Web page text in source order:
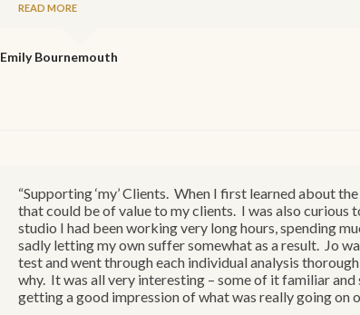
READ MORE
EmilyBournemouth
“Supporting ‘my’ Clients. When I first learned about
that could be of value to my clients. I was also
studio I had been working very long hours, spending
sadly letting my own suffer somewhat as a result. Jo
test and went through each individual analysis
why. It was all very interesting – some of it familiar
getting a good impression of what was really going on